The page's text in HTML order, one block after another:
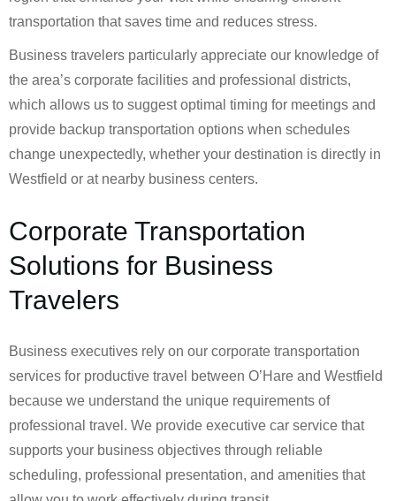
transportation that saves time and reduces stress.
Business travelers particularly appreciate our knowledge of
the area’s corporate facilities and professional districts,
which allows us to suggest optimal timing for meetings and
provide backup transportation options when schedules
change unexpectedly, whether your destination is directly in
Westfield or at nearby business centers.
Corporate Transportation
Solutions for Business
Travelers
Business executives rely on our corporate transportation
services for productive travel between O’Hare and Westfield
because we understand the unique requirements of
professional travel. We provide executive car service that
supports your business objectives through reliable
scheduling, professional presentation, and amenities that